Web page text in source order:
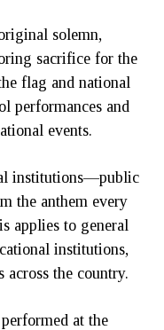
solemn,
sacrifice for the
flag and national
performances and
events.
institutions—public
the anthem every
applies to general
institutions,
across the country.
at the